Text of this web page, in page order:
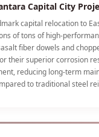
Capital City
capital relocation to
of tons of high-
fiber dowels and
their superior corrosion
reducing long-term
to traditional steel